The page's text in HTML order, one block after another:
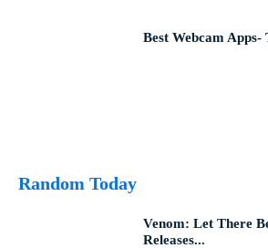
Best Webcam Apps-
Random Today
Venom: Let There
Releases...